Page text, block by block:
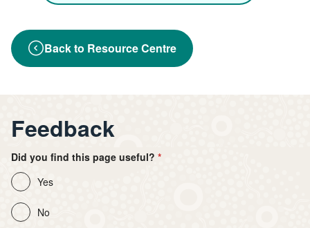
Back to Resource Centre
Feedback
Did you find this page useful?
Yes
No